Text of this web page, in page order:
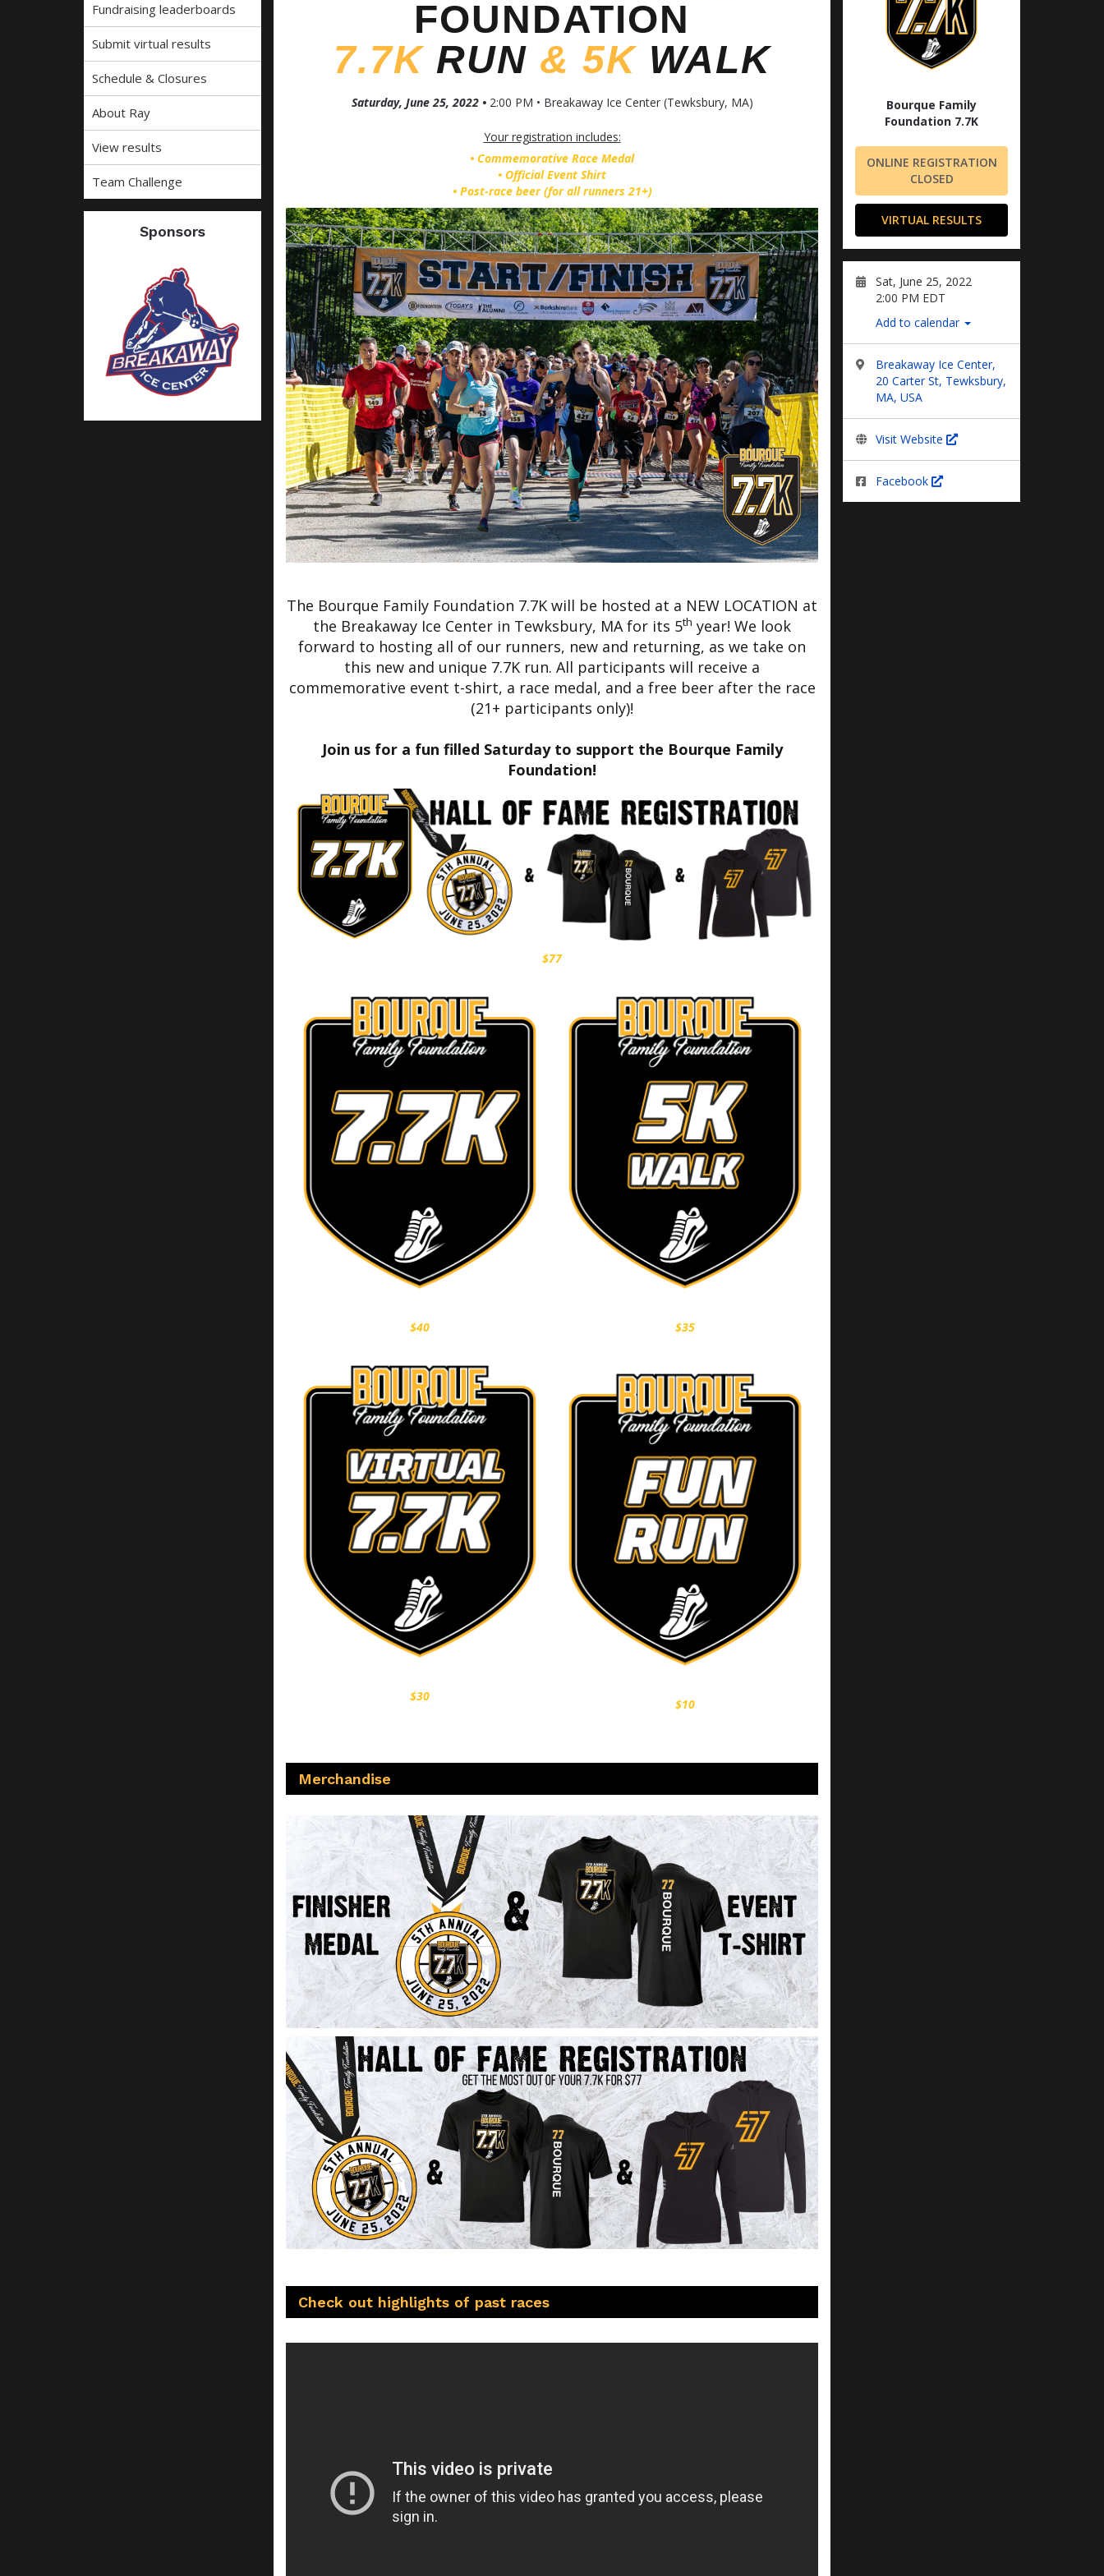
Fundraising leaderboards
Submit virtual results
Schedule & Closures
About Ray
View results
Team Challenge
Sponsors
Bourque Family
Foundation 7.7K
ONLINE REGISTRATION
CLOSED
VIRTUAL RESULTS
Sat, June 25, 2022
2:00 PM EDT
Add to calendar
Breakaway Ice Center,
20 Carter St, Tewksbury,
MA, USA
Visit Website
Facebook
FOUNDATION
7.7K RUN & 5K WALK
Saturday, June 25, 2022 • 2:00 PM • Breakaway Ice Center (Tewksbury, MA)
Your registration includes:
• Commemorative Race Medal
• Official Event Shirt
• Post-race beer (for all runners 21+)
The Bourque Family Foundation 7.7K will be hosted at a NEW LOCATION at
the Breakaway Ice Center in Tewksbury, MA for its 5th year! We look
forward to hosting all of our runners, new and returning, as we take on
this new and unique 7.7K run. All participants will receive a
commemorative event t-shirt, a race medal, and a free beer after the race
(21+ participants only)!
Join us for a fun filled Saturday to support the Bourque Family
Foundation!
$77
$40 $35
$30
$10
Merchandise
Check out highlights of past races